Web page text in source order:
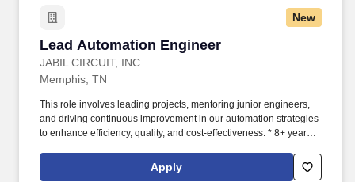
New
Lead Automation Engineer
JABIL CIRCUIT, INC
Lead Automation Engineer
Memphis, TN
This role involves leading projects, mentoring junior engineers,
and driving continuous improvement in our automation strategies
to enhance efficiency, quality, and cost-effectiveness. * 8+ years of
programming (e.g., Siemens, Rockwell, Mitsubishi), HMI
development, and robotic integration (e.g., FANUC, KUKA, ABB).
Apply